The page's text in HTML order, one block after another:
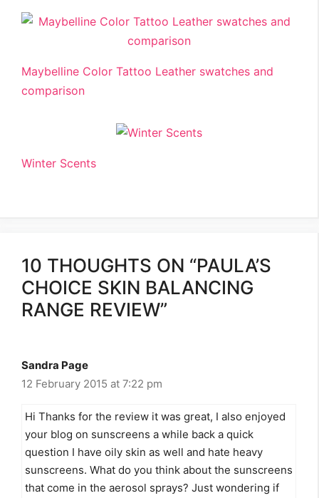
Maybelline Color Tattoo Leather swatches and
comparison
Winter Scents
10 THOUGHTS ON “PAULA’S
CHOICE SKIN BALANCING
RANGE REVIEW”
Sandra Page
12 February 2015 at 7:22 pm
Hi Thanks for the review it was great, I also enjoyed
your blog on sunscreens a while back a quick
question I have oily skin as well and hate heavy
sunscreens. What do you think about the sunscreens
that come in the aerosol sprays? Just wondering if